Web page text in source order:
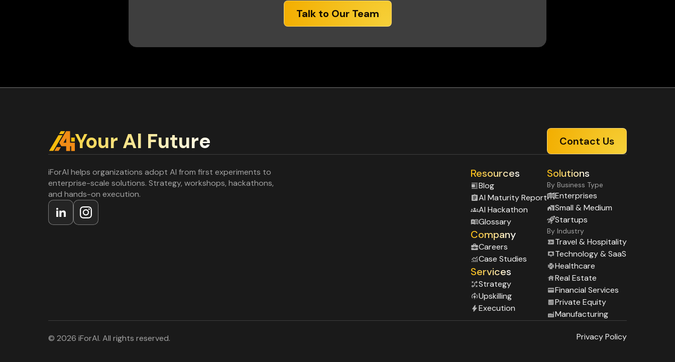
Talk to Our Team
Your Al Future Contact Us
iForAI helps organizations adopt AI from first experiments to
enterprise-scale solutions. Strategy, workshops, hackathons,
and hands-on execution.
Resources
Blog
Al Maturity Report
Al Hackathon
Glossary
Company
Careers
Case Studies
Services
Strategy
Upskilling
Execution
Solutions
By Business Type
Enterprises
Small & Medium
Startups
By Industry
Travel & Hospitality
Technology & SaaS
Healthcare
Real Estate
Financial Services
Private Equity
Manufacturing
© 2026 iForAI. All rights reserved. Privacy Policy